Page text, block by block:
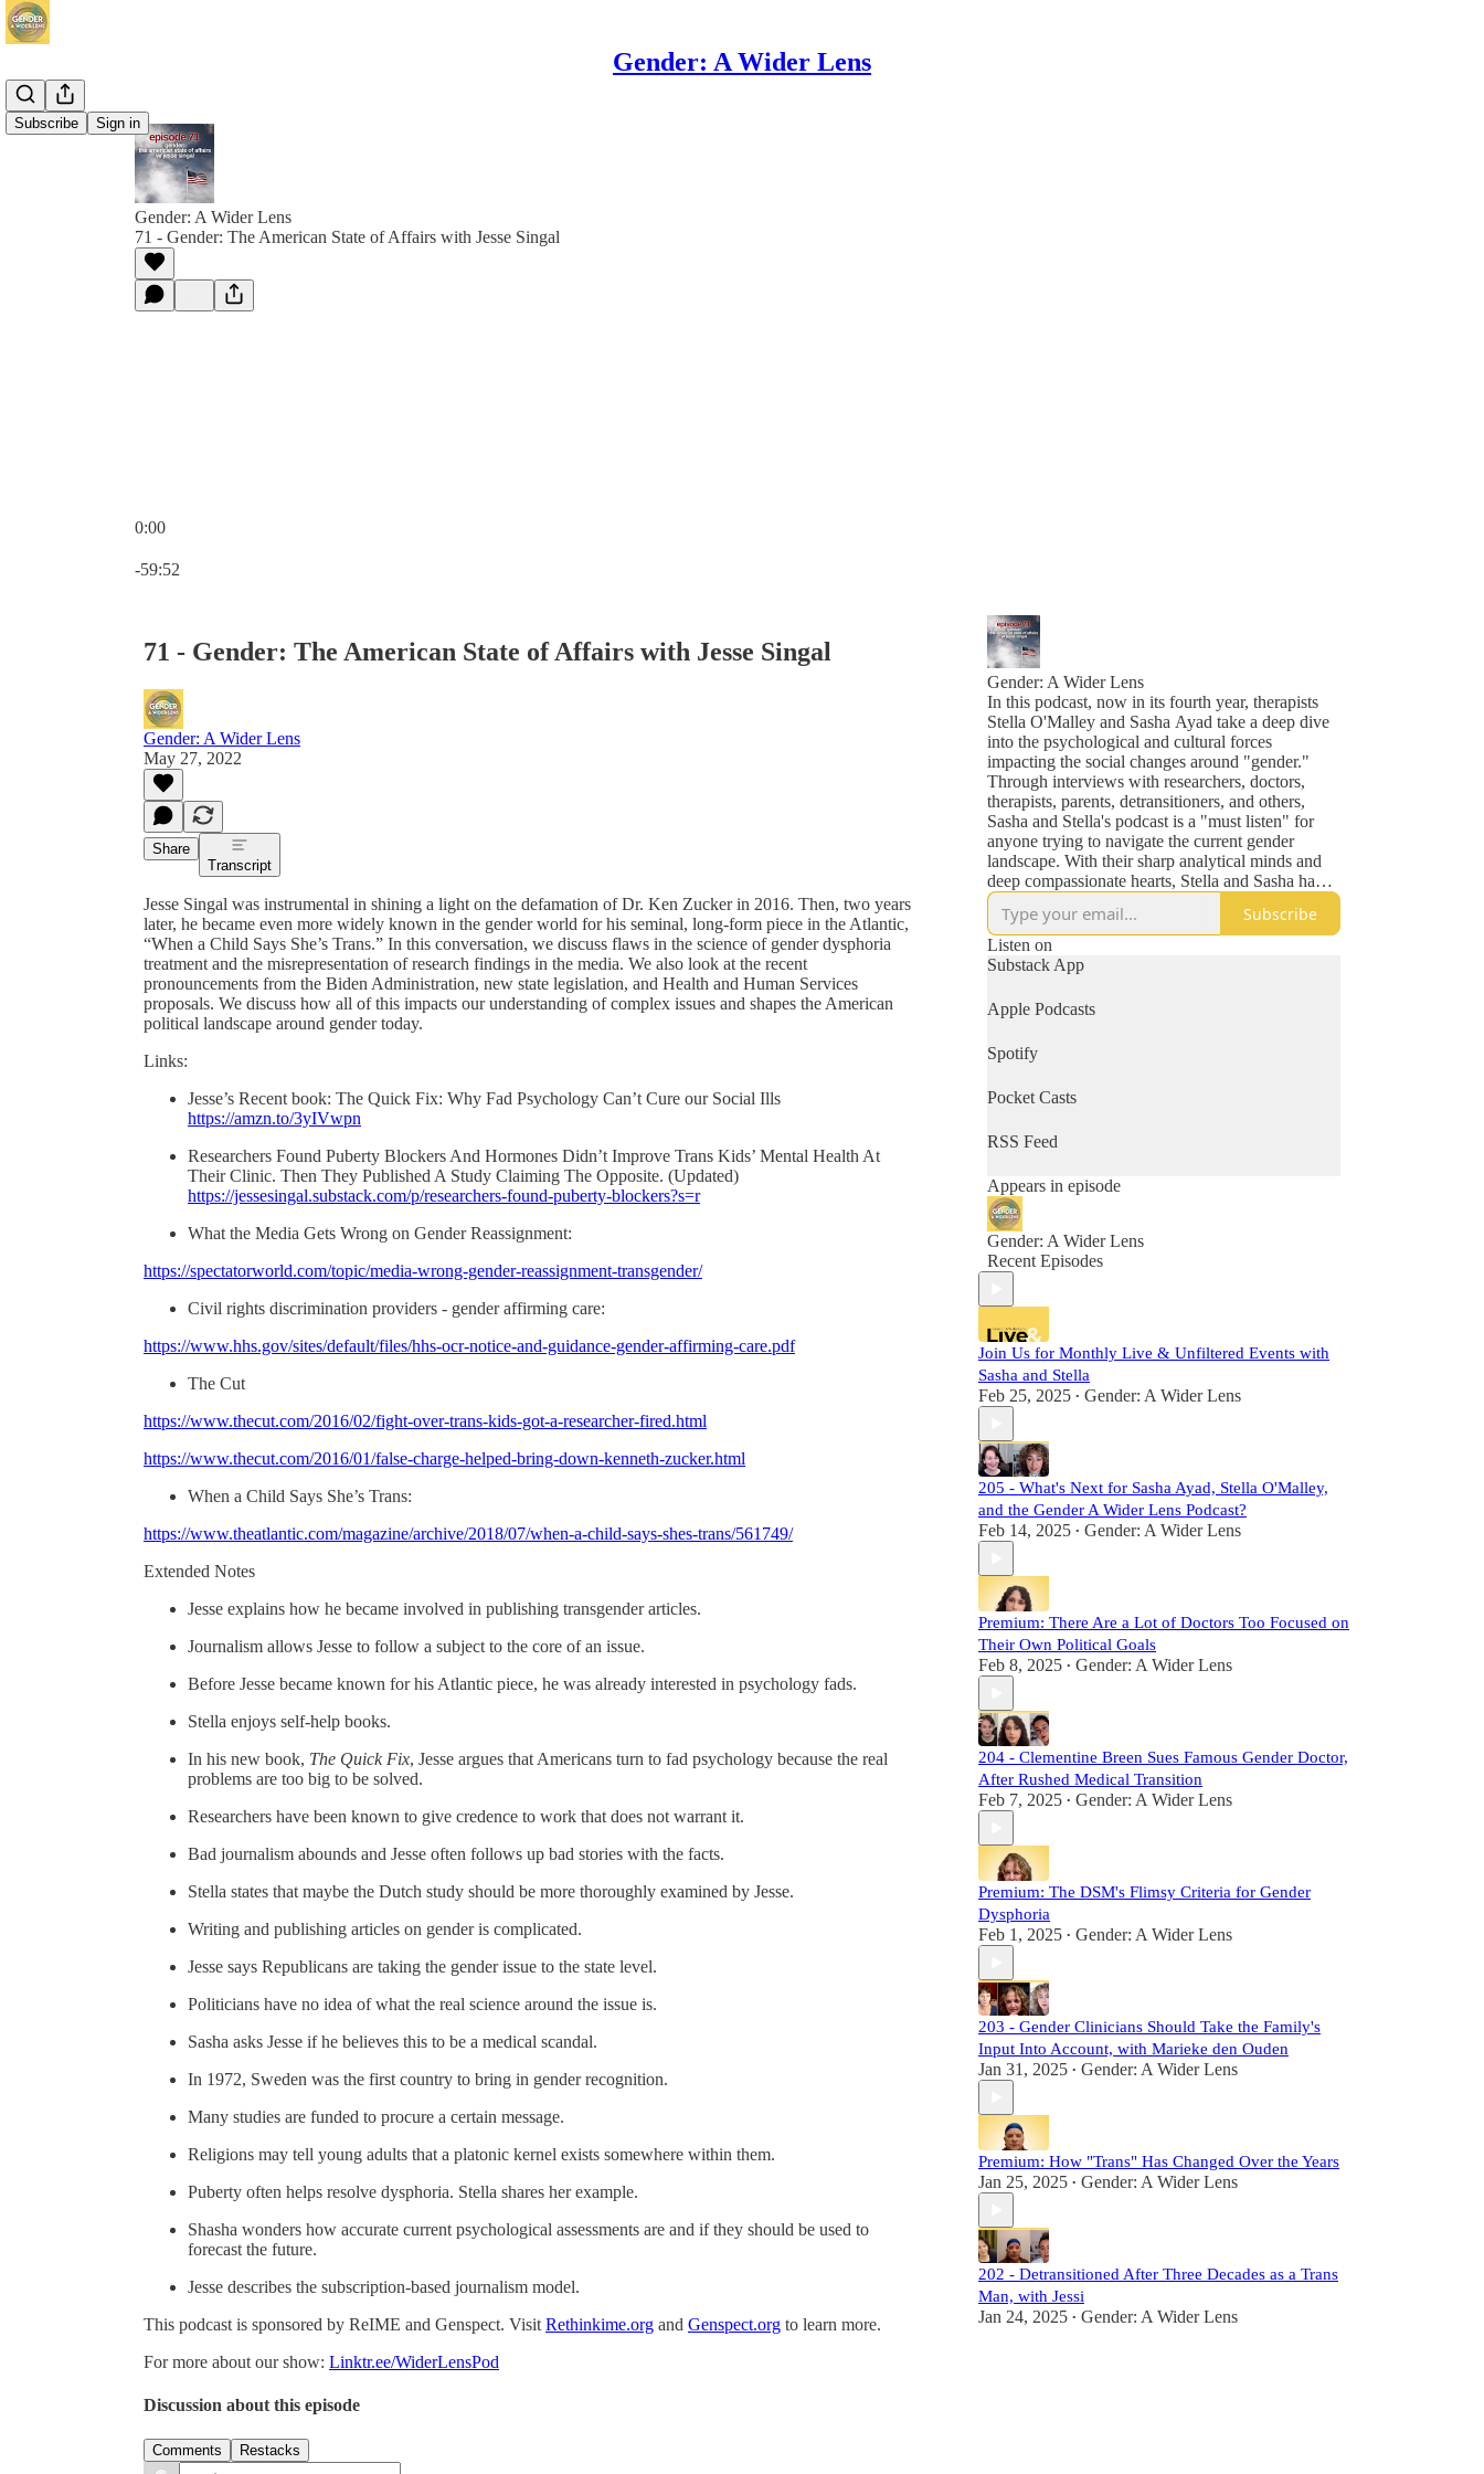
Gender: A Wider Lens
Subscribe Sign in
Gender: A Wider Lens
71 - Gender: The American State of Affairs with Jesse Singal
0:00
-59:52
71 - Gender: The American State of Affairs with Jesse Singal
Gender: A Wider Lens
May 27, 2022
Share
Transcript
Jesse Singal was instrumental in shining a light on the defamation of Dr. Ken Zucker in 2016. Then, two years
later, he became even more widely known in the gender world for his seminal, long-form piece in the Atlantic,
“When a Child Says She’s Trans.” In this conversation, we discuss flaws in the science of gender dysphoria
treatment and the misrepresentation of research findings in the media. We also look at the recent
pronouncements from the Biden Administration, new state legislation, and Health and Human Services
proposals. We discuss how all of this impacts our understanding of complex issues and shapes the American
political landscape around gender today.
Links:
Jesse’s Recent book: The Quick Fix: Why Fad Psychology Can’t Cure our Social Ills
https://amzn.to/3yIVwpn
Researchers Found Puberty Blockers And Hormones Didn’t Improve Trans Kids’ Mental Health At
Their Clinic. Then They Published A Study Claiming The Opposite. (Updated)
https://jessesingal.substack.com/p/researchers-found-puberty-blockers?s=r
What the Media Gets Wrong on Gender Reassignment:
https://spectatorworld.com/topic/media-wrong-gender-reassignment-transgender/
Civil rights discrimination providers - gender affirming care:
https://www.hhs.gov/sites/default/files/hhs-ocr-notice-and-guidance-gender-affirming-care.pdf
The Cut
https://www.thecut.com/2016/02/fight-over-trans-kids-got-a-researcher-fired.html
https://www.thecut.com/2016/01/false-charge-helped-bring-down-kenneth-zucker.html
When a Child Says She’s Trans:
https://www.theatlantic.com/magazine/archive/2018/07/when-a-child-says-shes-trans/561749/
Extended Notes
Jesse explains how he became involved in publishing transgender articles.
Journalism allows Jesse to follow a subject to the core of an issue.
Before Jesse became known for his Atlantic piece, he was already interested in psychology fads.
Stella enjoys self-help books.
In his new book, The Quick Fix, Jesse argues that Americans turn to fad psychology because the real
problems are too big to be solved.
Researchers have been known to give credence to work that does not warrant it.
Bad journalism abounds and Jesse often follows up bad stories with the facts.
Stella states that maybe the Dutch study should be more thoroughly examined by Jesse.
Writing and publishing articles on gender is complicated.
Jesse says Republicans are taking the gender issue to the state level.
Politicians have no idea of what the real science around the issue is.
Sasha asks Jesse if he believes this to be a medical scandal.
In 1972, Sweden was the first country to bring in gender recognition.
Many studies are funded to procure a certain message.
Religions may tell young adults that a platonic kernel exists somewhere within them.
Puberty often helps resolve dysphoria. Stella shares her example.
Shasha wonders how accurate current psychological assessments are and if they should be used to
forecast the future.
Jesse describes the subscription-based journalism model.
This podcast is sponsored by ReIME and Genspect. Visit Rethinkime.org and Genspect.org to learn more.
For more about our show: Linktr.ee/WiderLensPod
Discussion about this episode
Comments Restacks
Gender: A Wider Lens
In this podcast, now in its fourth year, therapists
Stella O'Malley and Sasha Ayad take a deep dive
into the psychological and cultural forces
impacting the social changes around "gender."
Through interviews with researchers, doctors,
therapists, parents, detransitioners, and others,
Sasha and Stella's podcast is a "must listen" for
anyone trying to navigate the current gender
landscape. With their sharp analytical minds and
deep compassionate hearts, Stella and Sasha have
also become known throughout many parent
networks as lighthouses in the midst of some very
stormy seas. Previous guests include Helen Joyce,
Jesse Singal, Leor Sapir, Kathleen Stock, Jamie
Reed, Peter Boghossian and more.
Subscribe
Listen on
Substack App
Apple Podcasts
Spotify
Pocket Casts
RSS Feed
Appears in episode
Gender: A Wider Lens
Recent Episodes
Join Us for Monthly Live & Unfiltered Events with
Sasha and Stella
Feb 25, 2025 • Gender: A Wider Lens
205 - What's Next for Sasha Ayad, Stella O'Malley,
and the Gender A Wider Lens Podcast?
Feb 14, 2025 • Gender: A Wider Lens
Premium: There Are a Lot of Doctors Too Focused on
Their Own Political Goals
Feb 8, 2025 • Gender: A Wider Lens
204 - Clementine Breen Sues Famous Gender Doctor,
After Rushed Medical Transition
Feb 7, 2025 • Gender: A Wider Lens
Premium: The DSM's Flimsy Criteria for Gender
Dysphoria
Feb 1, 2025 • Gender: A Wider Lens
203 - Gender Clinicians Should Take the Family's
Input Into Account, with Marieke den Ouden
Jan 31, 2025 • Gender: A Wider Lens
Premium: How "Trans" Has Changed Over the Years
Jan 25, 2025 • Gender: A Wider Lens
202 - Detransitioned After Three Decades as a Trans
Man, with Jessi
Jan 24, 2025 • Gender: A Wider Lens